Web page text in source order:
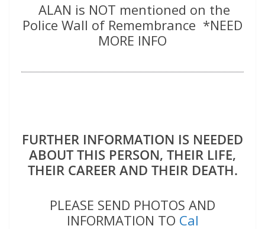
ALAN is NOT mentioned on the
Police Wall of Remembrance *NEED
MORE INFO
FURTHER INFORMATION IS NEEDED
ABOUT THIS PERSON, THEIR LIFE,
THEIR CAREER AND THEIR DEATH.
PLEASE SEND PHOTOS AND
INFORMATION TO Cal